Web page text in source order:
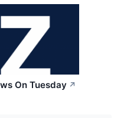
On Tuesday ↗